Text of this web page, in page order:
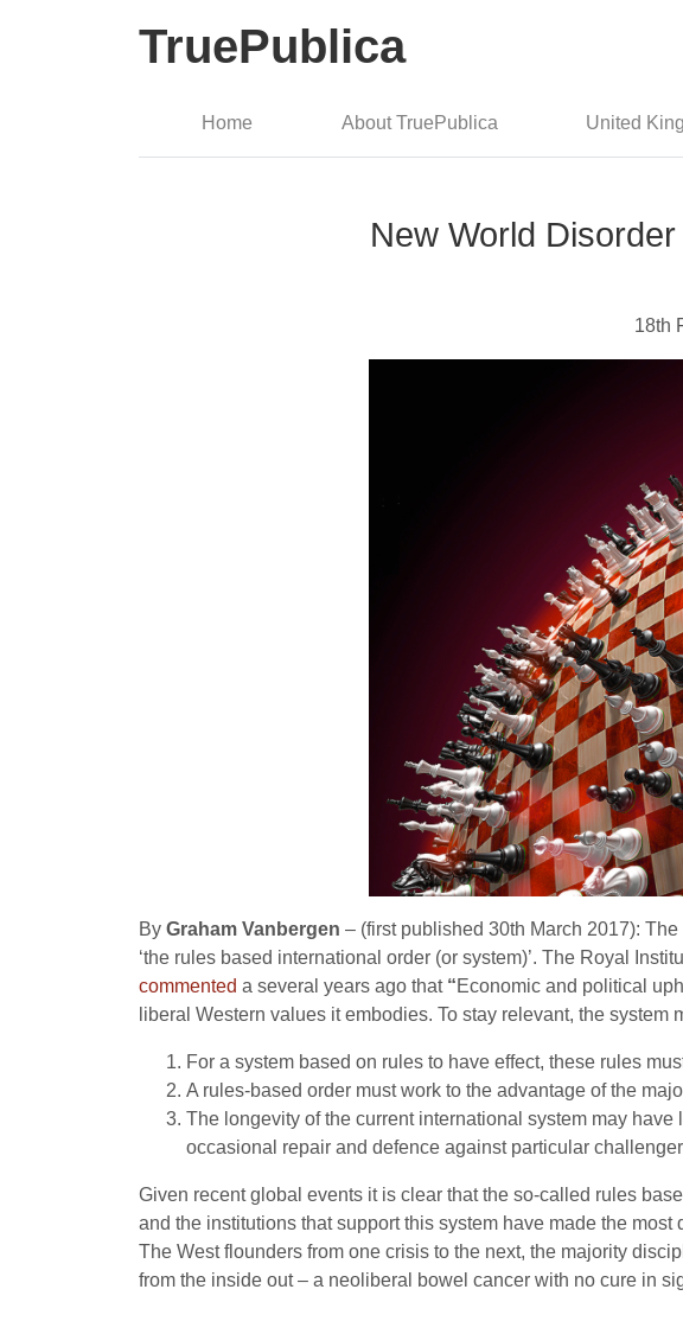
TruePublica
Home About TruePublica United
New World
18th
By Graham Vanbergen – (first published 30th March 2017):
‘the rules based international order (or system)’. The Royal
commented a several years ago that“Economic and political
liberal Western values it embodies. To stay relevant, the system
For a system based on rules to have effect, these rules
A rules-based order must work to the advantage of the
The longevity of the current international system may
occasional repair and defence against particular
Given recent global events it is clear that the so-called rules
and the institutions that support this system have made the
The West flounders from one crisis to the next, the majority
from the inside out – a neoliberal bowel cancer with no cure in